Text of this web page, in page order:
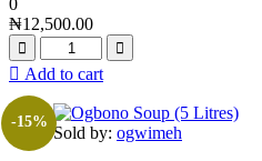
₦12,500.00
Add to cart
-15%
Sold by: ogwimeh